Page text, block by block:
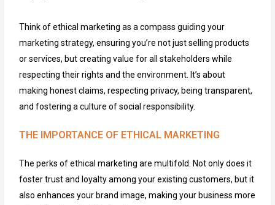
Think of ethical marketing as a compass guiding your
marketing strategy, ensuring you’re not just selling products
or services, but creating value for all stakeholders while
respecting their rights and the environment. It’s about
making honest claims, respecting privacy, being transparent,
and fostering a culture of social responsibility.
THE IMPORTANCE OF ETHICAL MARKETING
The perks of ethical marketing are multifold. Not only does it
foster trust and loyalty among your existing customers, but it
also enhances your brand image, making your business more